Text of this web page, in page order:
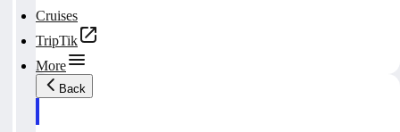
Cruises
TripTik
More
Back